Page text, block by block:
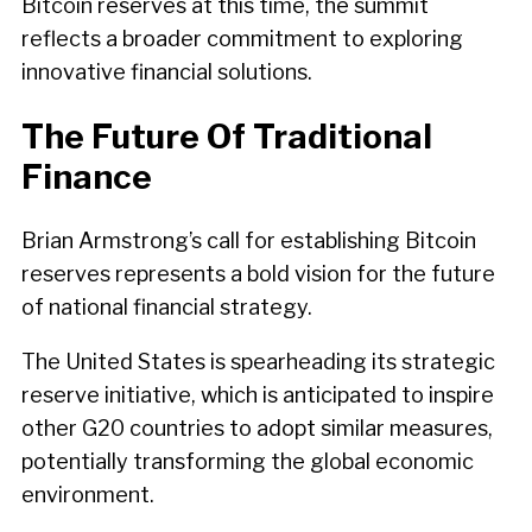
reflects a broader commitment to exploring
innovative financial solutions.
The Future Of Traditional
Finance
Brian Armstrong’s call for establishing Bitcoin
reserves represents a bold vision for the future
of national financial strategy.
The United States is spearheading its strategic
reserve initiative, which is anticipated to inspire
other G20 countries to adopt similar measures,
potentially transforming the global economic
environment.